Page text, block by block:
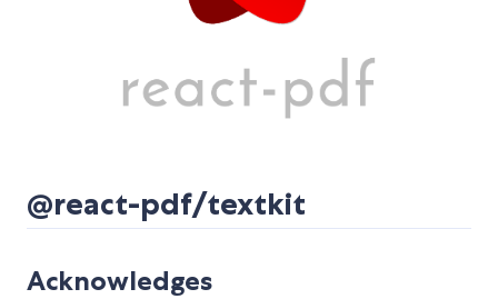
@react-pdf/textkit
Acknowledges